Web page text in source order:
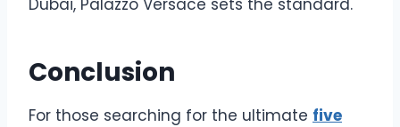
Dubai, Palazzo Versace sets the standard.
Conclusion
For those searching for the ultimate five